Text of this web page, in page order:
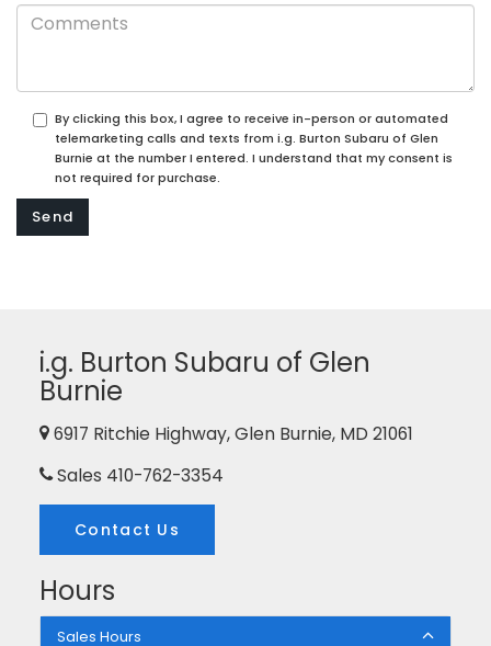
By clicking this box, I agree to receive in-person or automated
telemarketing calls and texts from i.g. Burton Subaru of Glen
Burnie at the number I entered. I understand that my consent is
not required for purchase.
i.g. Burton Subaru of Glen
Burnie
6917 Ritchie Highway, Glen Burnie, MD 21061
Sales 410-762-3354
Contact Us
Hours
Sales Hours